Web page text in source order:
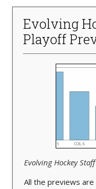
Evolving
Playoff
Evolving Hockey
All the previews are